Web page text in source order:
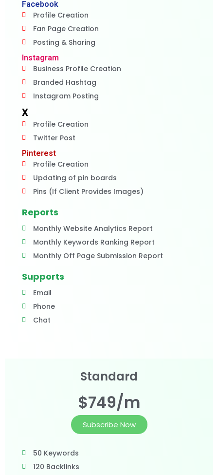
Facebook
Profile Creation
Fan Page Creation
Posting & Sharing
Instagram
Business Profile Creation
Branded Hashtag
Instagram Posting
X
Profile Creation
Twitter Post
Pinterest
Profile Creation
Updating of pin boards
Pins (If Client Provides Images)
Reports
Monthly Website Analytics Report
Monthly Keywords Ranking Report
Monthly Off Page Submission Report
Supports
Email
Phone
Chat
Standard
$749/m
Subscribe Now
50 Keywords
120 Backlinks